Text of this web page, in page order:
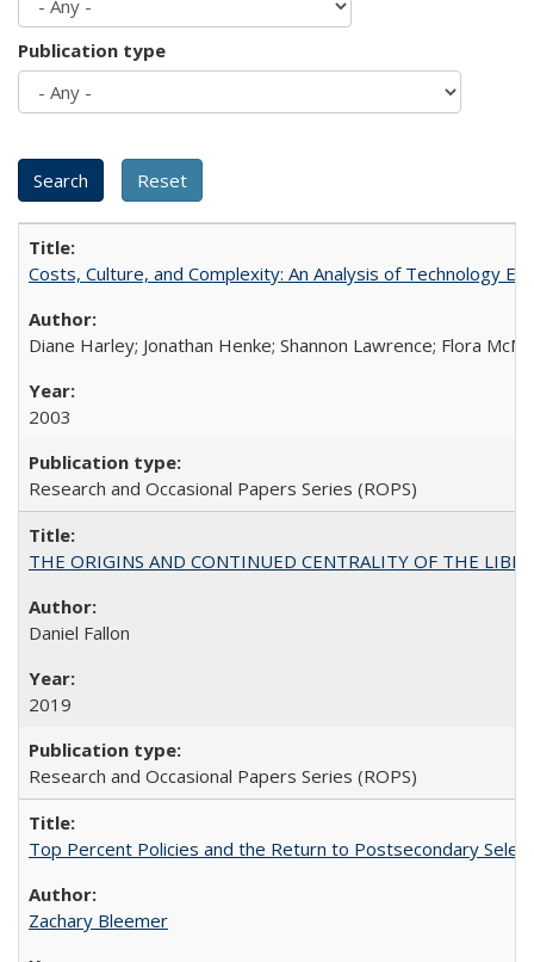
Publication type
Costs, Culture, and Complexity: An Analysis of Technology
Diane Harley; Jonathan Henke; Shannon Lawrence; Flora
2003
Research and Occasional Papers Series (ROPS)
THE ORIGINS AND CONTINUED CENTRALITY OF THE
Daniel Fallon
2019
Research and Occasional Papers Series (ROPS)
Top Percent Policies and the Return to Postsecondary
Zachary Bleemer